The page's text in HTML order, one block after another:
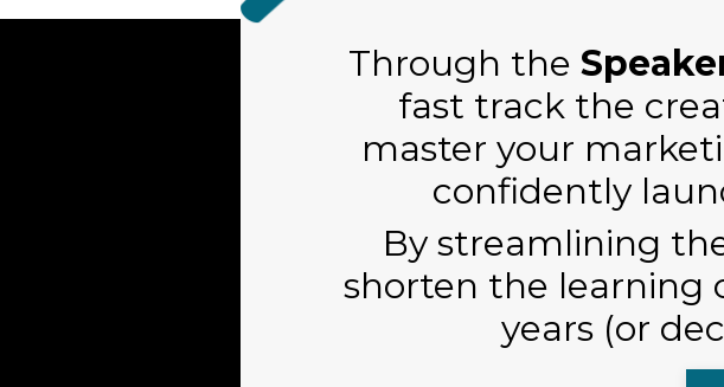
Through the
fast track the
master your
confidently
By streamlining
shorten the learning
years (or